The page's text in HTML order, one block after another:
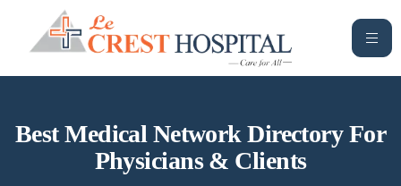
Best Medical Network Directory For
Physicians & Clients